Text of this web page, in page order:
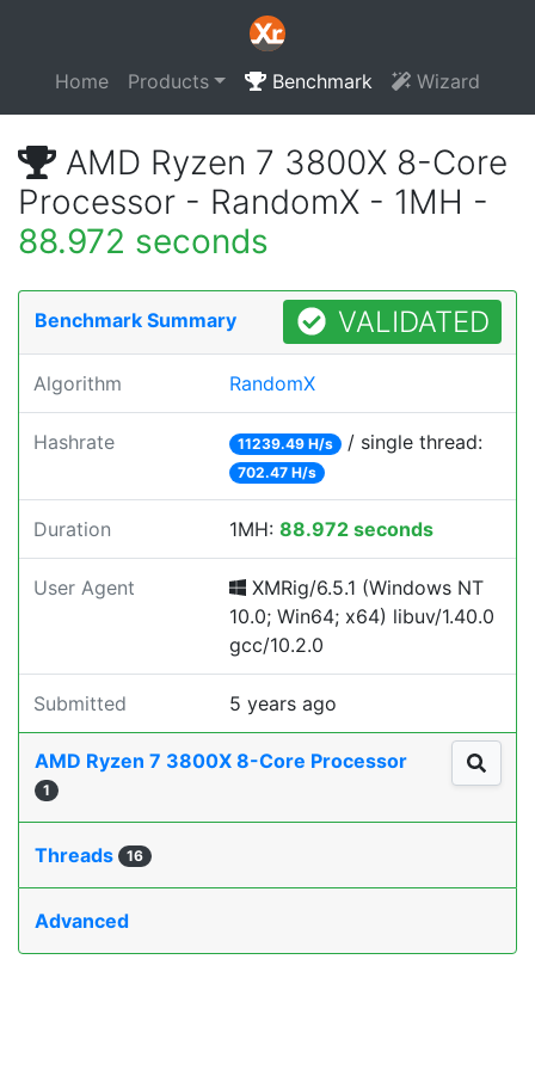
Home Products Benchmark Wizard
AMD Ryzen 7 3800X 8-Core
Processor - RandomX - 1MH -
88.972 seconds
Benchmark Summary VALIDATED
Algorithm RandomX
Hashrate 11239.49 H/s / single thread:
702.47 H/s
Duration 1MH: 88.972 seconds
User Agent
XMRig/6.5.1 (Windows NT
10.0; Win64; x64) libuv/1.40.0
gcc/10.2.0
Submitted 5 years ago
AMD Ryzen 7 3800X 8-Core Processor
1
Threads 16
Advanced